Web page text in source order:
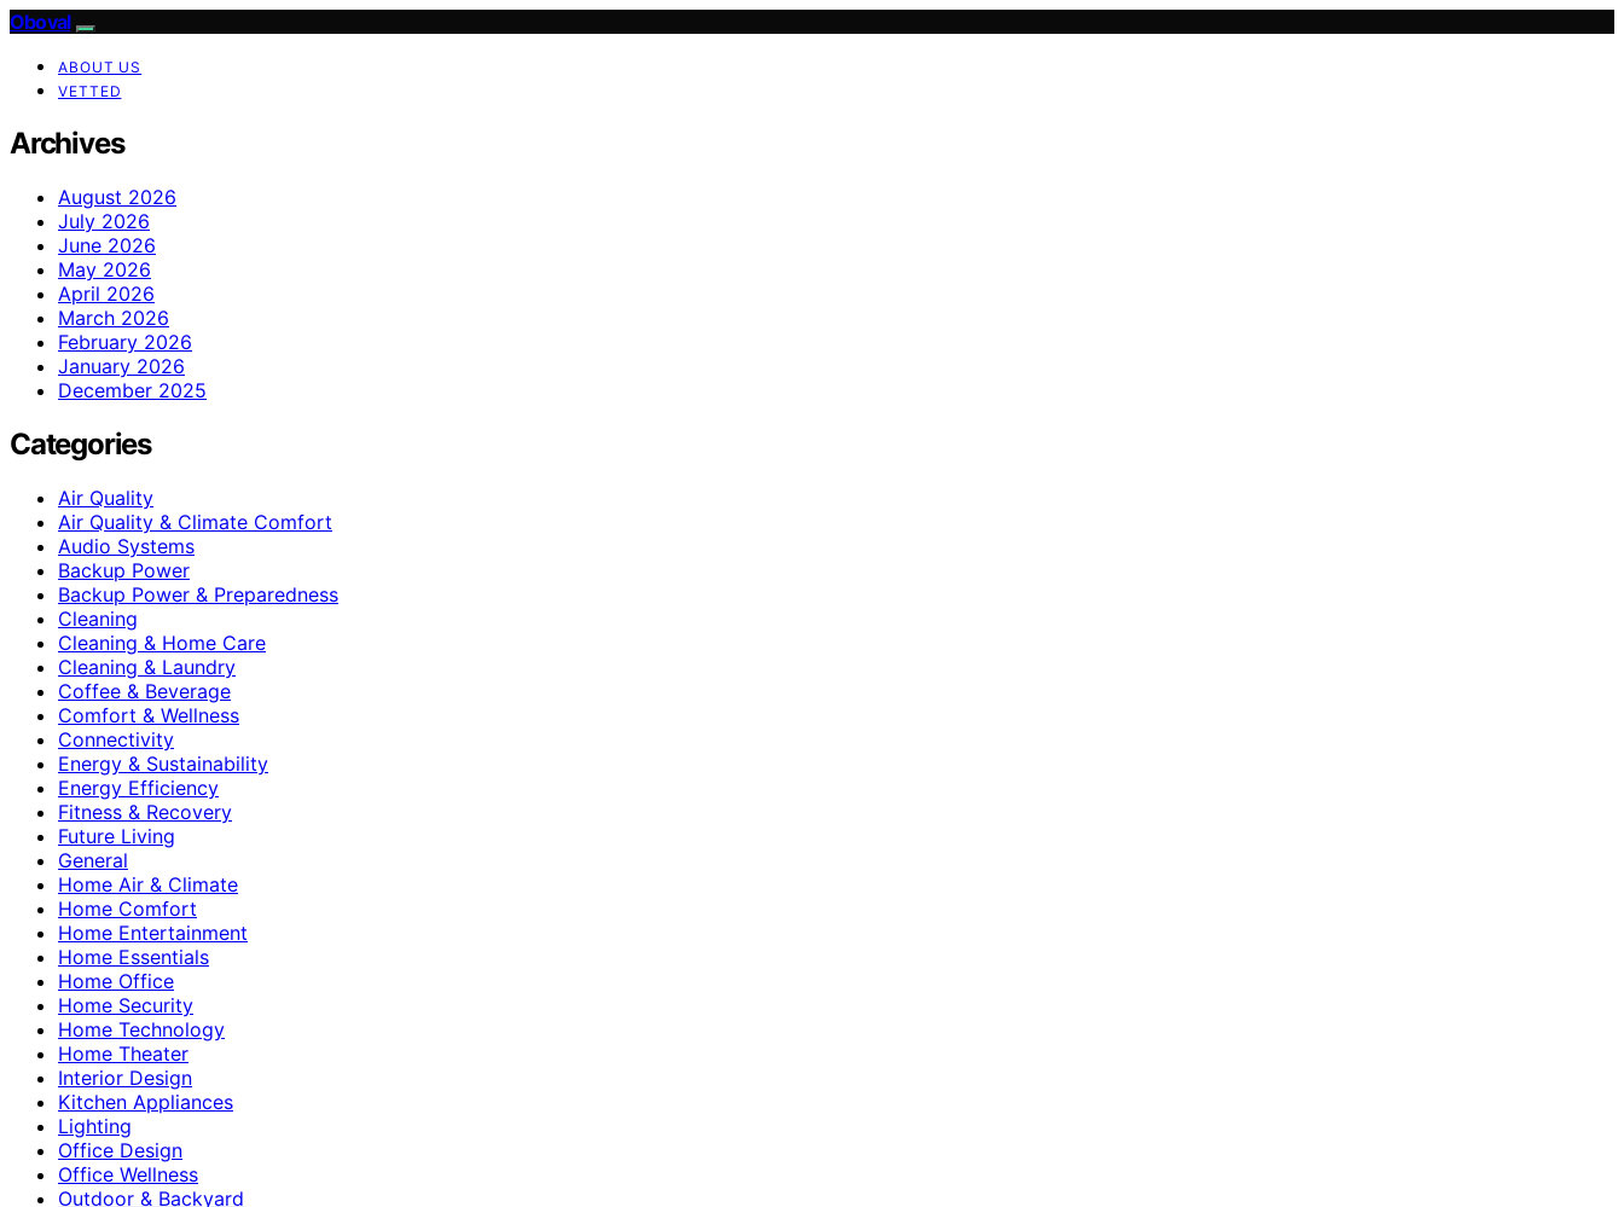
Oboval
ABOUT US
VETTED
Archives
August 2026
July 2026
June 2026
May 2026
April 2026
March 2026
February 2026
January 2026
December 2025
Categories
Air Quality
Air Quality & Climate Comfort
Audio Systems
Backup Power
Backup Power & Preparedness
Cleaning
Cleaning & Home Care
Cleaning & Laundry
Coffee & Beverage
Comfort & Wellness
Connectivity
Energy & Sustainability
Energy Efficiency
Fitness & Recovery
Future Living
General
Home Air & Climate
Home Comfort
Home Entertainment
Home Essentials
Home Office
Home Security
Home Technology
Home Theater
Interior Design
Kitchen Appliances
Lighting
Office Design
Office Wellness
Outdoor & Backyard